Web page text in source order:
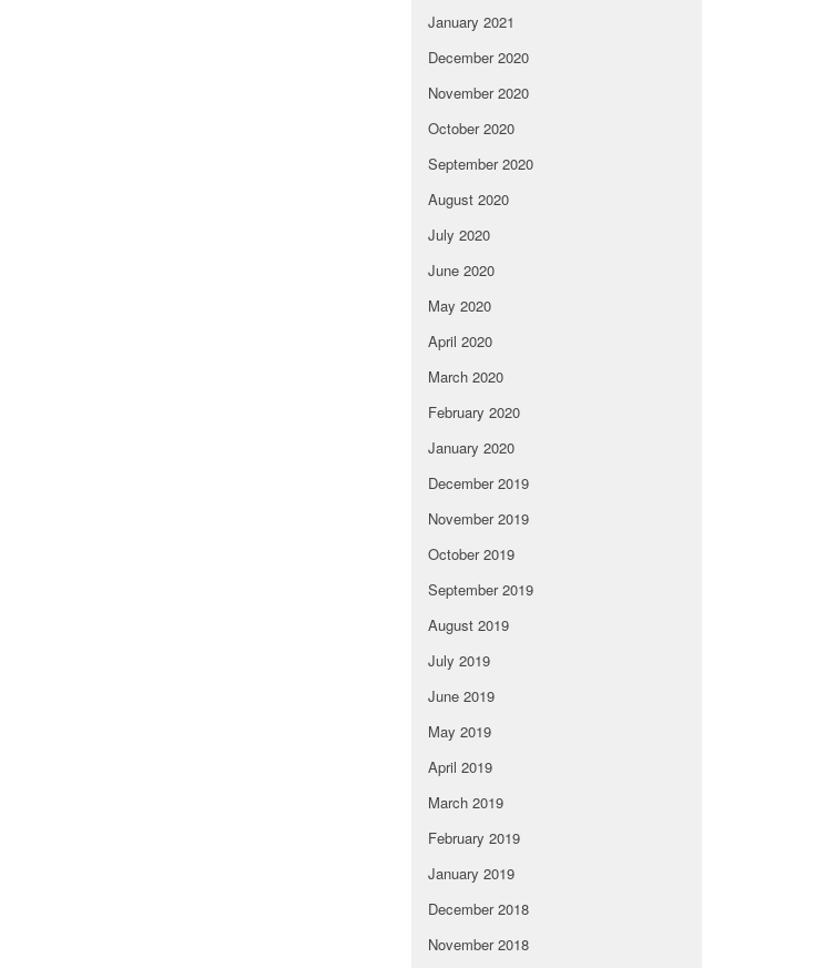
January 2021
December 2020
November 2020
October 2020
September 2020
August 2020
July 2020
June 2020
May 2020
April 2020
March 2020
February 2020
January 2020
December 2019
November 2019
October 2019
September 2019
August 2019
July 2019
June 2019
May 2019
April 2019
March 2019
February 2019
January 2019
December 2018
November 2018